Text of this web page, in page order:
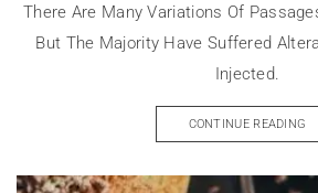
There Are Many Variations Of
But The Majority Have Suffered
Injected.
CONTINUE READING